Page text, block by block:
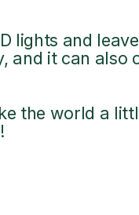
lights and
and it can also
the world a